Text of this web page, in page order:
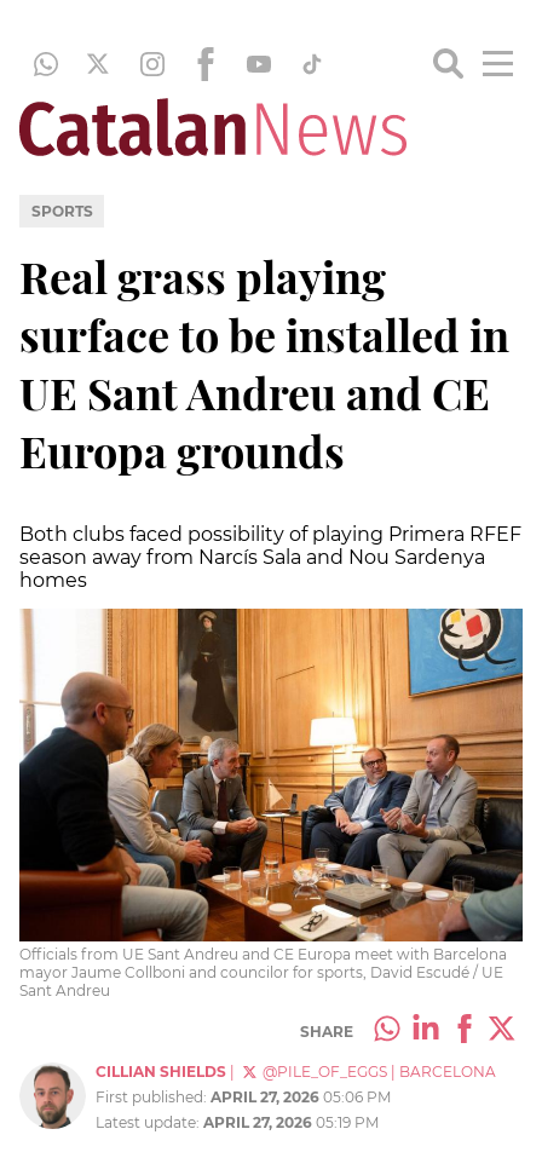
SPORTS
Real grass playing
surface to be installed in
UE Sant Andreu and CE
Europa grounds
Both clubs faced possibility of playing Primera RFEF
season away from Narcís Sala and Nou Sardenya
homes
Officials from UE Sant Andreu and CE Europa meet with Barcelona
mayor Jaume Collboni and councilor for sports, David Escudé / UE
Sant Andreu
SHARE
CILLIAN SHIELDS @PILE_OF_EGGS
BARCELONA
First published: APRIL 27, 2026 05:06 PM
Latest update: APRIL 27, 2026 05:19 PM